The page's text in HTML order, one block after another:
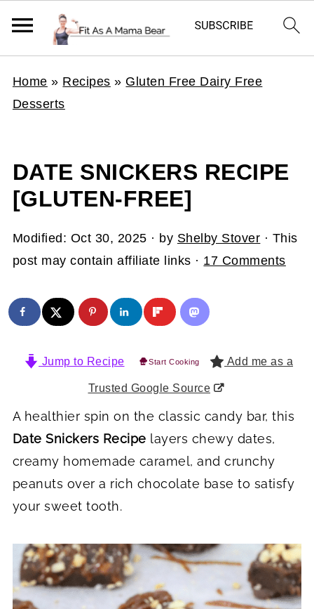
Home » Recipes » Gluten Free Dairy Free
Desserts
DATE SNICKERS RECIPE
[GLUTEN-FREE]
Modified: Oct 30, 2025 · by Shelby Stover · This
post may contain affiliate links · 17 Comments
Jump to Recipe Start Cooking Add me as a
Trusted Google Source
A healthier spin on the classic candy bar, this
Date Snickers Recipe layers chewy dates,
creamy homemade caramel, and crunchy
peanuts over a rich chocolate base to satisfy
your sweet tooth.